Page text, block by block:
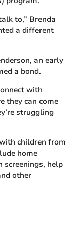
to,” Brenda
a different
an early
a bond.
with
they can come
struggling
children from
home
help
other